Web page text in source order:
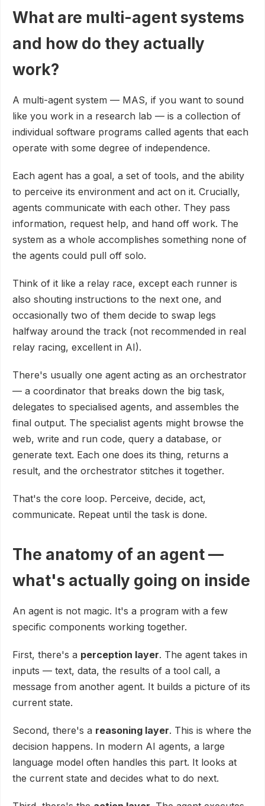
What are multi-agent systems
and how do they actually
work?
A multi-agent system — MAS, if you want to sound
like you work in a research lab — is a collection of
individual software programs called agents that each
operate with some degree of independence.
Each agent has a goal, a set of tools, and the ability
to perceive its environment and act on it. Crucially,
agents communicate with each other. They pass
information, request help, and hand off work. The
system as a whole accomplishes something none of
the agents could pull off solo.
Think of it like a relay race, except each runner is
also shouting instructions to the next one, and
occasionally two of them decide to swap legs
halfway around the track (not recommended in real
relay racing, excellent in AI).
There's usually one agent acting as an orchestrator
— a coordinator that breaks down the big task,
delegates to specialised agents, and assembles the
final output. The specialist agents might browse the
web, write and run code, query a database, or
generate text. Each one does its thing, returns a
result, and the orchestrator stitches it together.
That's the core loop. Perceive, decide, act,
communicate. Repeat until the task is done.
The anatomy of an agent —
what's actually going on inside
An agent is not magic. It's a program with a few
specific components working together.
First, there's a perception layer. The agent takes in
inputs — text, data, the results of a tool call, a
message from another agent. It builds a picture of its
current state.
Second, there's a reasoning layer. This is where the
decision happens. In modern AI agents, a large
language model often handles this part. It looks at
the current state and decides what to do next.